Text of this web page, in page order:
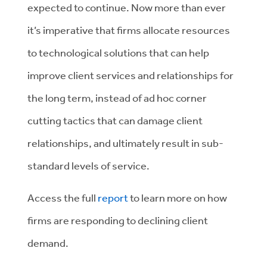
expected to continue. Now more than ever
it’s imperative that firms allocate resources
to technological solutions that can help
improve client services and relationships for
the long term, instead of ad hoc corner
cutting tactics that can damage client
relationships, and ultimately result in sub-
standard levels of service.
Access the full reportto learn more on how
firms are responding to declining client
demand.